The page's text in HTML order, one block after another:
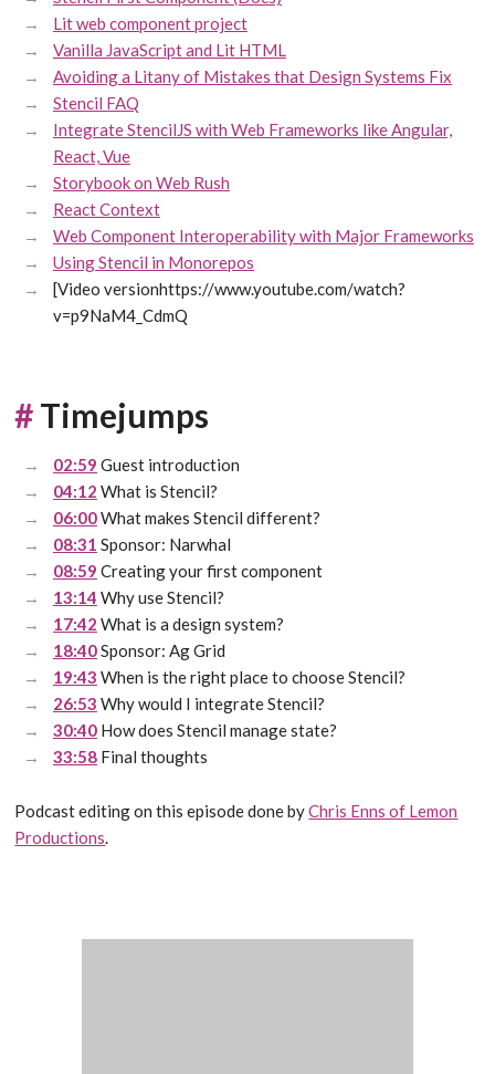
Lit web component project
Vanilla JavaScript and Lit HTML
Avoiding a Litany of Mistakes that Design Systems Fix
Stencil FAQ
Integrate StencilJS with Web Frameworks like Angular,
React, Vue
Storybook on Web Rush
React Context
Web Component Interoperability with Major Frameworks
Using Stencil in Monorepos
[Video versionhttps://www.youtube.com/watch?
v=p9NaM4_CdmQ
#Timejumps
02:59 Guest introduction
04:12 What is Stencil?
06:00What makes Stencil different?
08:31 Sponsor: Narwhal
08:59 Creating your first component
13:14 Why use Stencil?
17:42 What is a design system?
18:40Sponsor: Ag Grid
19:43 When is the right place to choose Stencil?
26:53 Why would I integrate Stencil?
30:40How does Stencil manage state?
33:58Final thoughts
Podcast editing on this episode done byChris Enns of Lemon
Productions.